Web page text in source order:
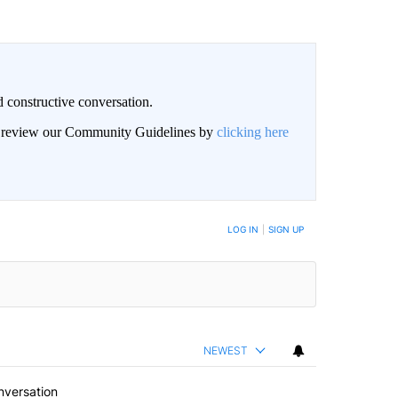
conversation.
review our Community Guidelines by clicking here
LOG IN SIGN UP
NEWEST